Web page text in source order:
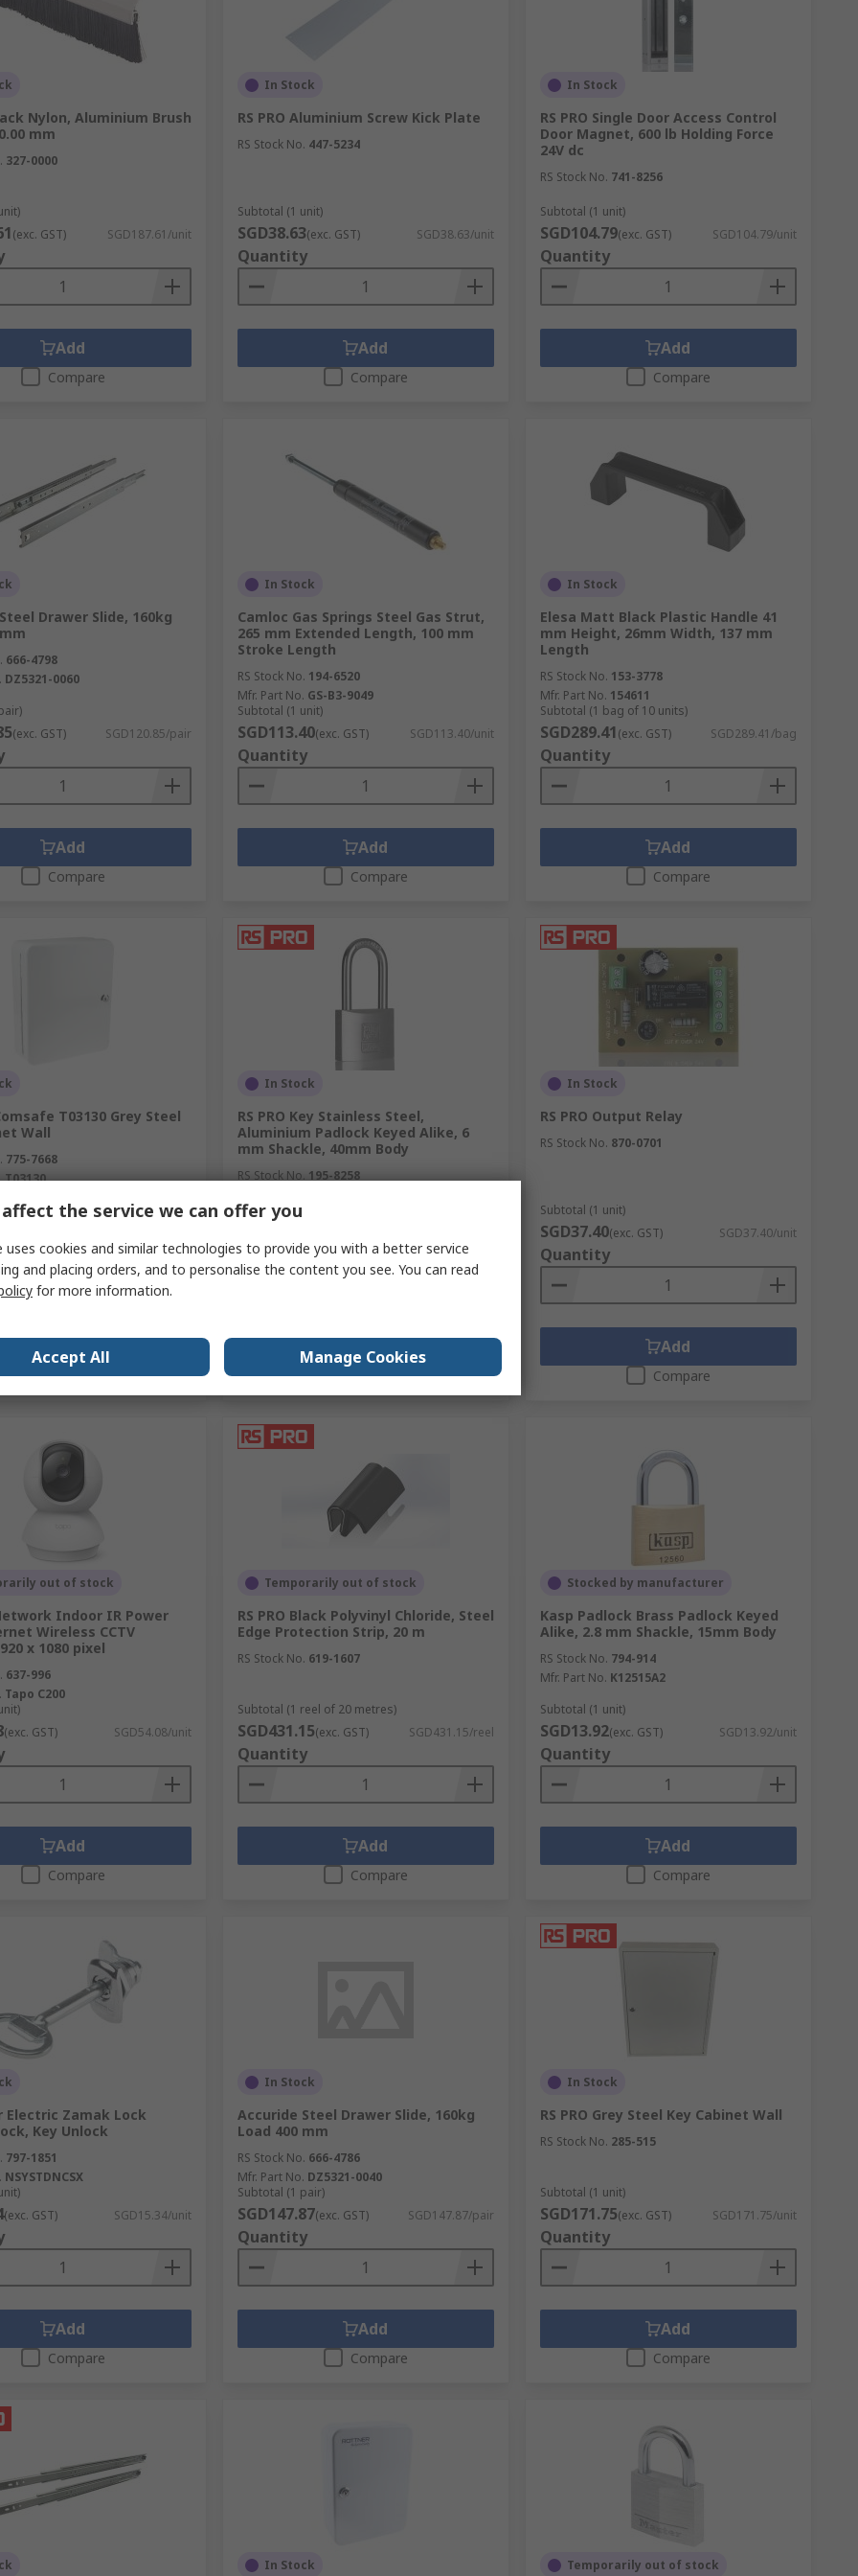
Nylon, Aluminium Brush
mm
327-0000
(exc. GST) SGD187.61/unit
Add
Compare
In Stock
RS PRO Aluminium Screw Kick Plate
RS Stock No. 447-5234
Subtotal (1 unit)
SGD38.63(exc. GST) SGD38.63/unit
Quantity
Add
Compare
In Stock
RS PRO Single Door Access Control
Door Magnet, 600 lb Holding Force
24V dc
RS Stock No. 741-8256
Subtotal (1 unit)
SGD104.79(exc. GST) SGD104.79/unit
Quantity
Add
Compare
Drawer Slide, 160kg
666-4798
DZ5321-0060
(exc. GST) SGD120.85/pair
Add
Compare
In Stock
Camloc Gas Springs Steel Gas Strut,
265 mm Extended Length, 100 mm
Stroke Length
RS Stock No. 194-6520
Mfr. Part No. GS-B3-9049
Subtotal (1 unit)
SGD113.40(exc. GST) SGD113.40/unit
Quantity
Add
Compare
In Stock
Elesa Matt Black Plastic Handle 41
mm Height, 26mm Width, 137 mm
Length
RS Stock No. 153-3778
Mfr. Part No. 154611
Subtotal (1 bag of 10 units)
SGD289.41(exc. GST) SGD289.41/bag
Quantity
Add
Compare
T03130 Grey Steel
Wall
775-7668
T03130
Compare
In Stock
RS PRO Key Stainless Steel,
Aluminium Padlock Keyed Alike, 6
mm Shackle, 40mm Body
RS Stock No. 195-8258
Subtotal (1 unit)
Quantity
Add
Compare
In Stock
RS PRO Output Relay
RS Stock No. 870-0701
Subtotal (1 unit)
SGD37.40(exc. GST) SGD37.40/unit
Quantity
Add
Compare
out of stock
Indoor IR Power
Wireless CCTV
x 1080 pixel
637-996
Tapo C200
(exc. GST) SGD54.08/unit
Add
Compare
Temporarily out of stock
RS PRO Black Polyvinyl Chloride, Steel
Edge Protection Strip, 20 m
RS Stock No. 619-1607
Subtotal (1 reel of 20 metres)
SGD431.15(exc. GST) SGD431.15/reel
Quantity
Add
Compare
Stocked by manufacturer
Kasp Padlock Brass Padlock Keyed
Alike, 2.8 mm Shackle, 15mm Body
RS Stock No. 794-914
Mfr. Part No. K12515A2
Subtotal (1 unit)
SGD13.92(exc. GST) SGD13.92/unit
Quantity
Add
Compare
Electric Zamak Lock
Key Unlock
797-1851
NSYSTDNCSX
(exc. GST) SGD15.34/unit
Add
Compare
In Stock
Accuride Steel Drawer Slide, 160kg
Load 400 mm
RS Stock No. 666-4786
Mfr. Part No. DZ5321-0040
Subtotal (1 pair)
SGD147.87(exc. GST) SGD147.87/pair
Quantity
Add
Compare
In Stock
RS PRO Grey Steel Key Cabinet Wall
RS Stock No. 285-515
Subtotal (1 unit)
SGD171.75(exc. GST) SGD171.75/unit
Quantity
Add
Compare
In Stock Temporarily out of stock
the service we can offer you
uses cookies and similar technologies to provide you with a better service
and placing orders, and to personalise the content you see. You can read
for more information.
Accept All Manage Cookies